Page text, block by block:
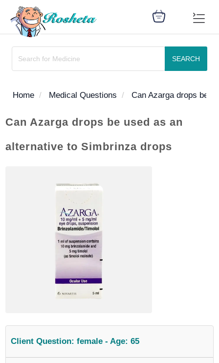
Register
Woman
Children
Nutrition
Diet
Medical
Medicines
Disease
Change
: Arabic
SEARCH
Home Medical Questions Can Azarga drops be
Can Azarga drops be used as an
alternative to Simbrinza drops
Client Question: female - Age: 65